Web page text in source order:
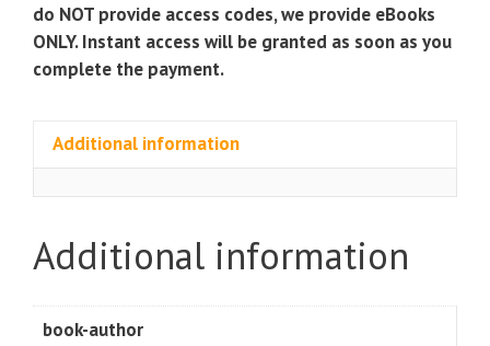
do NOT provide access codes, we provide eBooks
ONLY. Instant access will be granted as soon as you
complete the payment.
Additional information
Additional information
book-author